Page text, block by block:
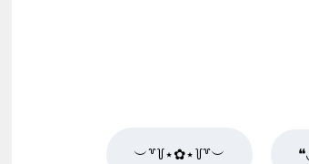
︶꒷꒦⋆✿⋆꒦꒷︶